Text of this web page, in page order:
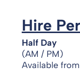
Hire
Half Day
(AM / PM)
Available